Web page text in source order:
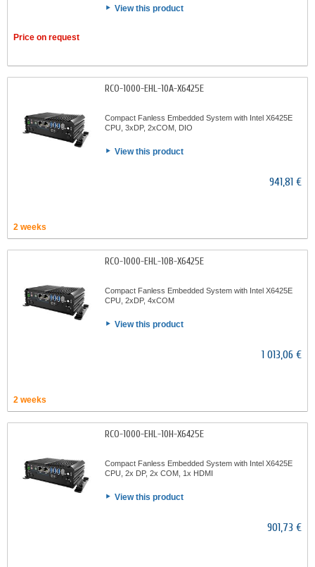
View this product
Price on request
RCO-1000-EHL-10A-X6425E
Compact Fanless Embedded System with Intel X6425E
CPU, 3xDP, 2xCOM, DIO
View this product
941,81 €
2 weeks
RCO-1000-EHL-10B-X6425E
Compact Fanless Embedded System with Intel X6425E
CPU, 2xDP, 4xCOM
View this product
1 013,06 €
2 weeks
RCO-1000-EHL-10H-X6425E
Compact Fanless Embedded System with Intel X6425E
CPU, 2x DP, 2x COM, 1x HDMI
View this product
901,73 €